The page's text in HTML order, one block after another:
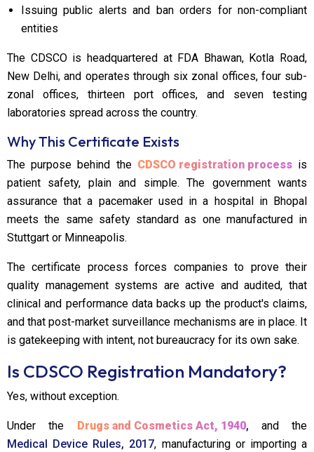
Issuing public alerts and ban orders for non-compliant
entities
The CDSCO is headquartered at FDA Bhawan, Kotla Road,
New Delhi, and operates through six zonal offices, four sub-
zonal offices, thirteen port offices, and seven testing
laboratories spread across the country.
Why This Certificate Exists
The purpose behind the CDSCO registration processis
patient safety, plain and simple. The government wants
assurance that a pacemaker used in a hospital in Bhopal
meets the same safety standard as one manufactured in
Stuttgart or Minneapolis.
The certificate process forces companies to prove their
quality management systems are active and audited, that
clinical and performance data backs up the product's claims,
and that post-market surveillance mechanisms are in place. It
is gatekeeping with intent, not bureaucracy for its own sake.
Is CDSCO Registration Mandatory?
Yes, without exception.
Under the Drugs and Cosmetics Act, 1940, and the
Medical Device Rules, 2017, manufacturing or importing a